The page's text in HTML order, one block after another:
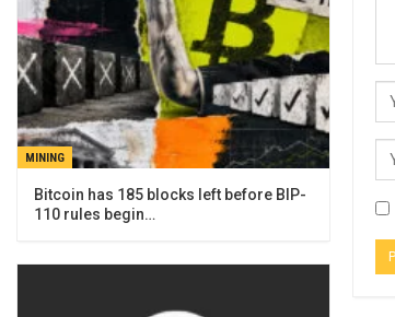
MINING
Bitcoin has 185 blocks left before BIP-
110 rules begin…